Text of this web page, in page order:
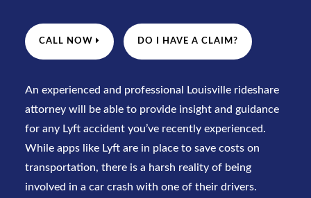
CALL NOW DO I HAVE A CLAIM?
An experienced and professional Louisville rideshare
attorney will be able to provide insight and guidance
for any Lyft accidentyou’ve recently experienced.
While apps like Lyft are in place to save costs on
transportation, there is a harsh reality of being
involved in a car crash with one of their drivers.